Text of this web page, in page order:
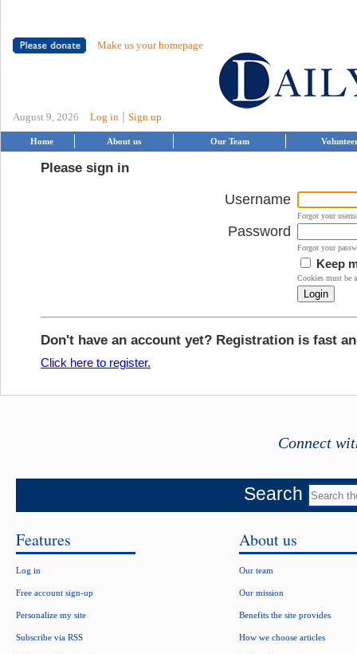
Make us your homepage
August 9, 2026 Log in Sign up
Home About us Our Team
Please sign in
Username
Forgot your
Password
Forgot your
Keep
Cookies must be
Don't have an account yet? Registration is fast
Click here to register.
Connect
Search
Features
Log in
Free account sign-up
Personalize my site
Subscribe via RSS
About us
Our team
Our mission
Benefits the site provides
How we choose articles